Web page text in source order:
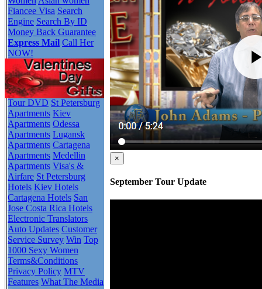
Fiancee Visa Search
Engine Search By ID
Money Back Guarantee
Express Mail Call Her
NOW!
Tour DVD St Petersburg
Apartments Kiev
Apartments Odessa
Apartments Lugansk
Apartments Cartagena
Apartments Medellin
Apartments Visa's &
Airfare St Petersburg
Hotels Kiev Hotels
Cartagena Hotels San
Jose Costa Rica Hotels
Electronic Translators
Auto Updates Customer
Service Survey Win Top
1000 Sexy Women
Terms&Conditions
Privacy Policy MTV
Features What The Media
×
September Tour Update